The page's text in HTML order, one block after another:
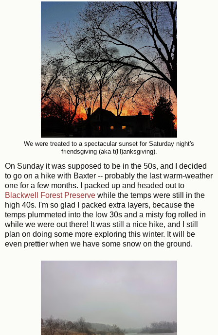
We were treated to a spectacular sunset for Saturday night's
friendsgiving (aka t(H)anksgiving).
On Sunday it was supposed to be in the 50s, and I decided
to go on a hike with Baxter -- probably the last warm-weather
one for a few months. I packed up and headed out to
Blackwell Forest Preserve while the temps were still in the
high 40s. I'm so glad I packed extra layers, because the
temps plummeted into the low 30s and a misty fog rolled in
while we were out there! It was still a nice hike, and I still
plan on doing some more exploring this winter. It will be
even prettier when we have some snow on the ground.